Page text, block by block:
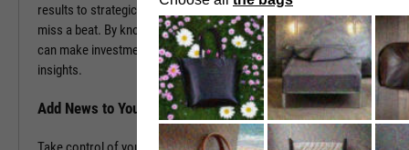
results to strategic decisions, as it happens, ensuring you never
miss a beat. By knowing the backstory and the current events, you
can make investment decisions rooted in comprehensive, real-time
insights.
Add News to Your Dashboard